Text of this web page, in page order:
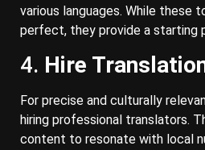
various languages. While these
perfect, they provide a starting
4. Hire
For precise and culturally
hiring professional translators.
content to resonate with local